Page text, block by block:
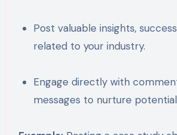
Post valuable insights, success stories, or tips
related to your industry.
Engage directly with comments and
messages to nurture